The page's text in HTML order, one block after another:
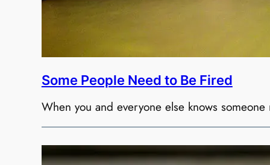
Some People Need to Be Fired
When you and everyone else knows